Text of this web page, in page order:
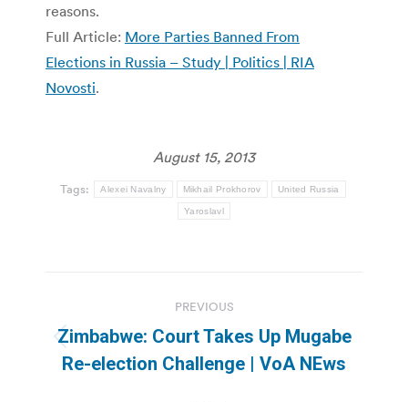
reasons.
Full Article: More Parties Banned From
Elections in Russia – Study | Politics | RIA
Novosti.
August 15, 2013
Tags: Alexei Navalny Mikhail Prokhorov United Russia
Yaroslavl
navigation
PREVIOUS
Previous
post:
Zimbabwe: Court Takes Up Mugabe
Re-election Challenge | VoA NEws